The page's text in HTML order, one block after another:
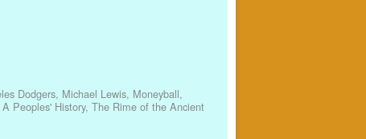
Dodgers, Michael Lewis, Moneyball,
Peoples' History, The Rime of the Ancient